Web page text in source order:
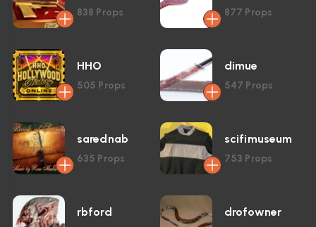
838 Props 877 Props
HHO
505 Props
dimue
547 Props
sarednab
635 Props
scifimuseum
753 Props
rbford drofowner